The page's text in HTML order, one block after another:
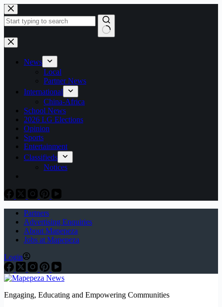
Skip
to
content
No
results
News
Local
Partner News
International
China-Africa
School News
2026 LG Elections
Opinion
Sports
Entertainment
Classifieds
Notices
Partners
Advertising Enquiries
About Mapepeza
Jobs at Mapepeza
Login
Engaging, Educating and Empowering Communities